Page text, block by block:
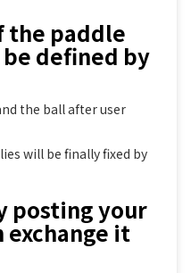
the paddle
defined by
the ball after user
will be finally fixed by
posting your
exchange it